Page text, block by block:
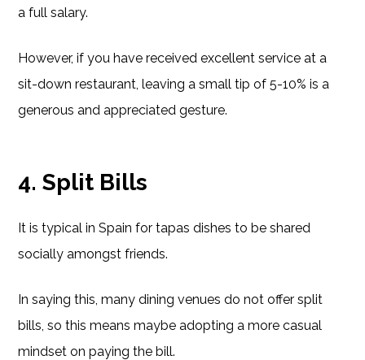
a full salary.
However, if you have received excellent service at a
sit-down restaurant, leaving a small tip of 5-10% is a
generous and appreciated gesture.
4. Split Bills
It is typical in Spain for tapas dishes to be shared
socially amongst friends.
In saying this, many dining venues do not offer split
bills, so this means maybe adopting a more casual
mindset on paying the bill.